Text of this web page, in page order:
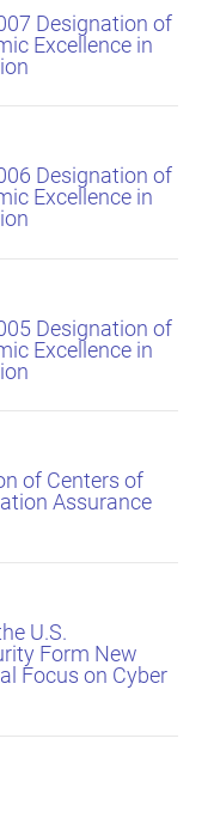
Designation of
Excellence in
Designation of
Excellence in
Designation of
Excellence in
of Centers of
Assurance
U.S.
Form New
Focus on Cyber